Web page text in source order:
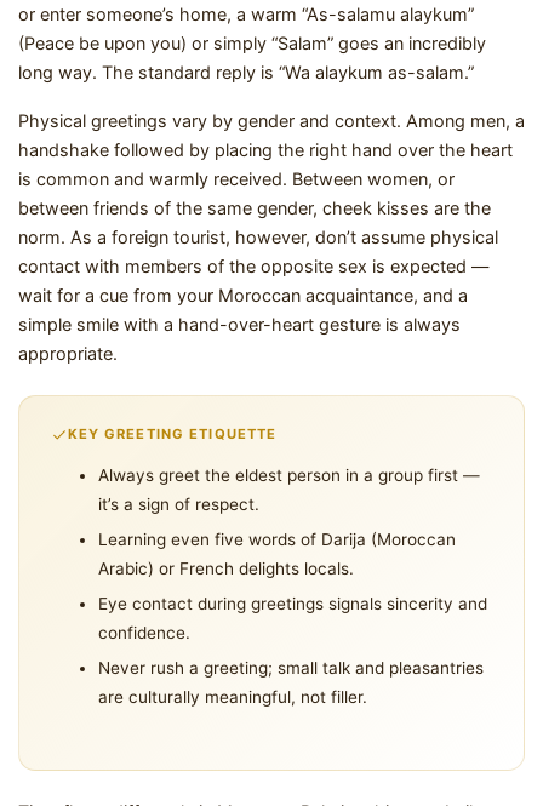
or enter someone’s home, a warm “As-salamu alaykum”
(Peace be upon you) or simply “Salam” goes an incredibly
long way. The standard reply is “Wa alaykum as-salam.”
Physical greetings vary by gender and context. Among men, a
handshake followed by placing the right hand over the heart
is common and warmly received. Between women, or
between friends of the same gender, cheek kisses are the
norm. As a foreign tourist, however, don’t assume physical
contact with members of the opposite sex is expected —
wait for a cue from your Moroccan acquaintance, and a
simple smile with a hand-over-heart gesture is always
appropriate.
KEY GREETING ETIQUETTE
Always greet the eldest person in a group first —
it’s a sign of respect.
Learning even five words of Darija (Moroccan
Arabic) or French delights locals.
Eye contact during greetings signals sincerity and
confidence.
Never rush a greeting; small talk and pleasantries
are culturally meaningful, not filler.